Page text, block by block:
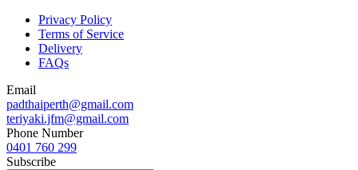
Privacy Policy
Terms of Service
Delivery
FAQs
Email
padthaiperth@gmail.com
teriyaki.jfm@gmail.com
Phone Number
0401 760 299
Subscribe